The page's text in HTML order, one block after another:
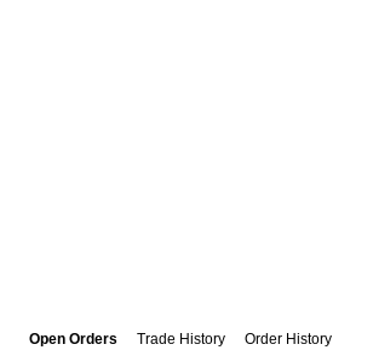
Open Orders Trade History Order History